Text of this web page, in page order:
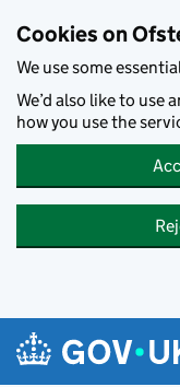
Cookies on
We use some
We’d also like to use
how you use the